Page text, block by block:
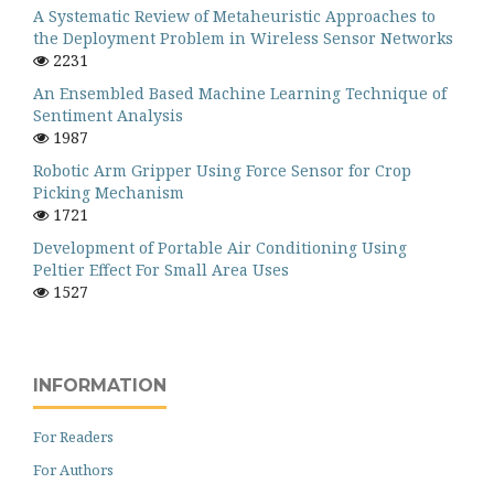
A Systematic Review of Metaheuristic Approaches to
the Deployment Problem in Wireless Sensor Networks
2231
An Ensembled Based Machine Learning Technique of
Sentiment Analysis
1987
Robotic Arm Gripper Using Force Sensor for Crop
Picking Mechanism
1721
Development of Portable Air Conditioning Using
Peltier Effect For Small Area Uses
1527
INFORMATION
For Readers
For Authors